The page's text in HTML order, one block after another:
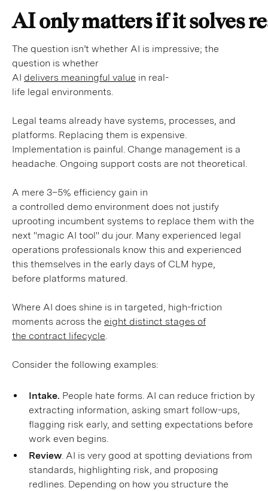
AI only matters if it solves
The question isn’t whether AI is impressive; the
question is whether
AI delivers meaningful value in real-
life legal environments.
Legal teams already have systems, processes, and
platforms. Replacing them is expensive.
Implementation is painful. Change management is a
headache. Ongoing support costs are not theoretical.
A mere 3–5% efficiency gain in
a controlled demo environment does not justify
uprooting incumbent systems to replace them with the
next "magic AI tool" du jour. Many experienced legal
operations professionals know this and experienced
this themselves in the early days of CLM hype,
before platforms matured.
Where AI does shine is in targeted, high-friction
moments across the eight distinct stages of
the contract lifecycle.
Consider the following examples:
Intake. People hate forms. AI can reduce friction by
extracting information, asking smart follow-ups,
flagging risk early, and setting expectations before
work even begins.
Review. AI is very good at spotting deviations from
standards, highlighting risk, and proposing
redlines. Depending on how you structure the